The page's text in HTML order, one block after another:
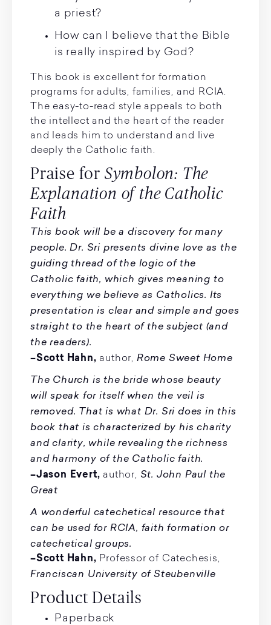
a priest?
How can I believe that the Bible
is really inspired by God?
This book is excellent for formation
programs for adults, families, and RCIA.
The easy-to-read style appeals to both
the intellect and the heart of the reader
and leads him to understand and live
deeply the Catholic faith.
Praise for Symbolon: The
Explanation of the Catholic
Faith
This book will be a discovery for many
people. Dr. Sri presents divine love as the
guiding thread of the logic of the
Catholic faith, which gives meaning to
everything we believe as Catholics. Its
presentation is clear and simple and goes
straight to the heart of the subject (and
the readers).
–Scott Hahn, author, Rome Sweet Home
The Church is the bride whose beauty
will speak for itself when the veil is
removed. That is what Dr. Sri does in this
book that is characterized by his charity
and clarity, while revealing the richness
and harmony of the Catholic faith.
–Jason Evert, author, St. John Paul the
Great
A wonderful catechetical resource that
can be used for RCIA, faith formation or
catechetical groups.
–Scott Hahn, Professor of Catechesis,
Franciscan University of Steubenville
Product Details
Paperback